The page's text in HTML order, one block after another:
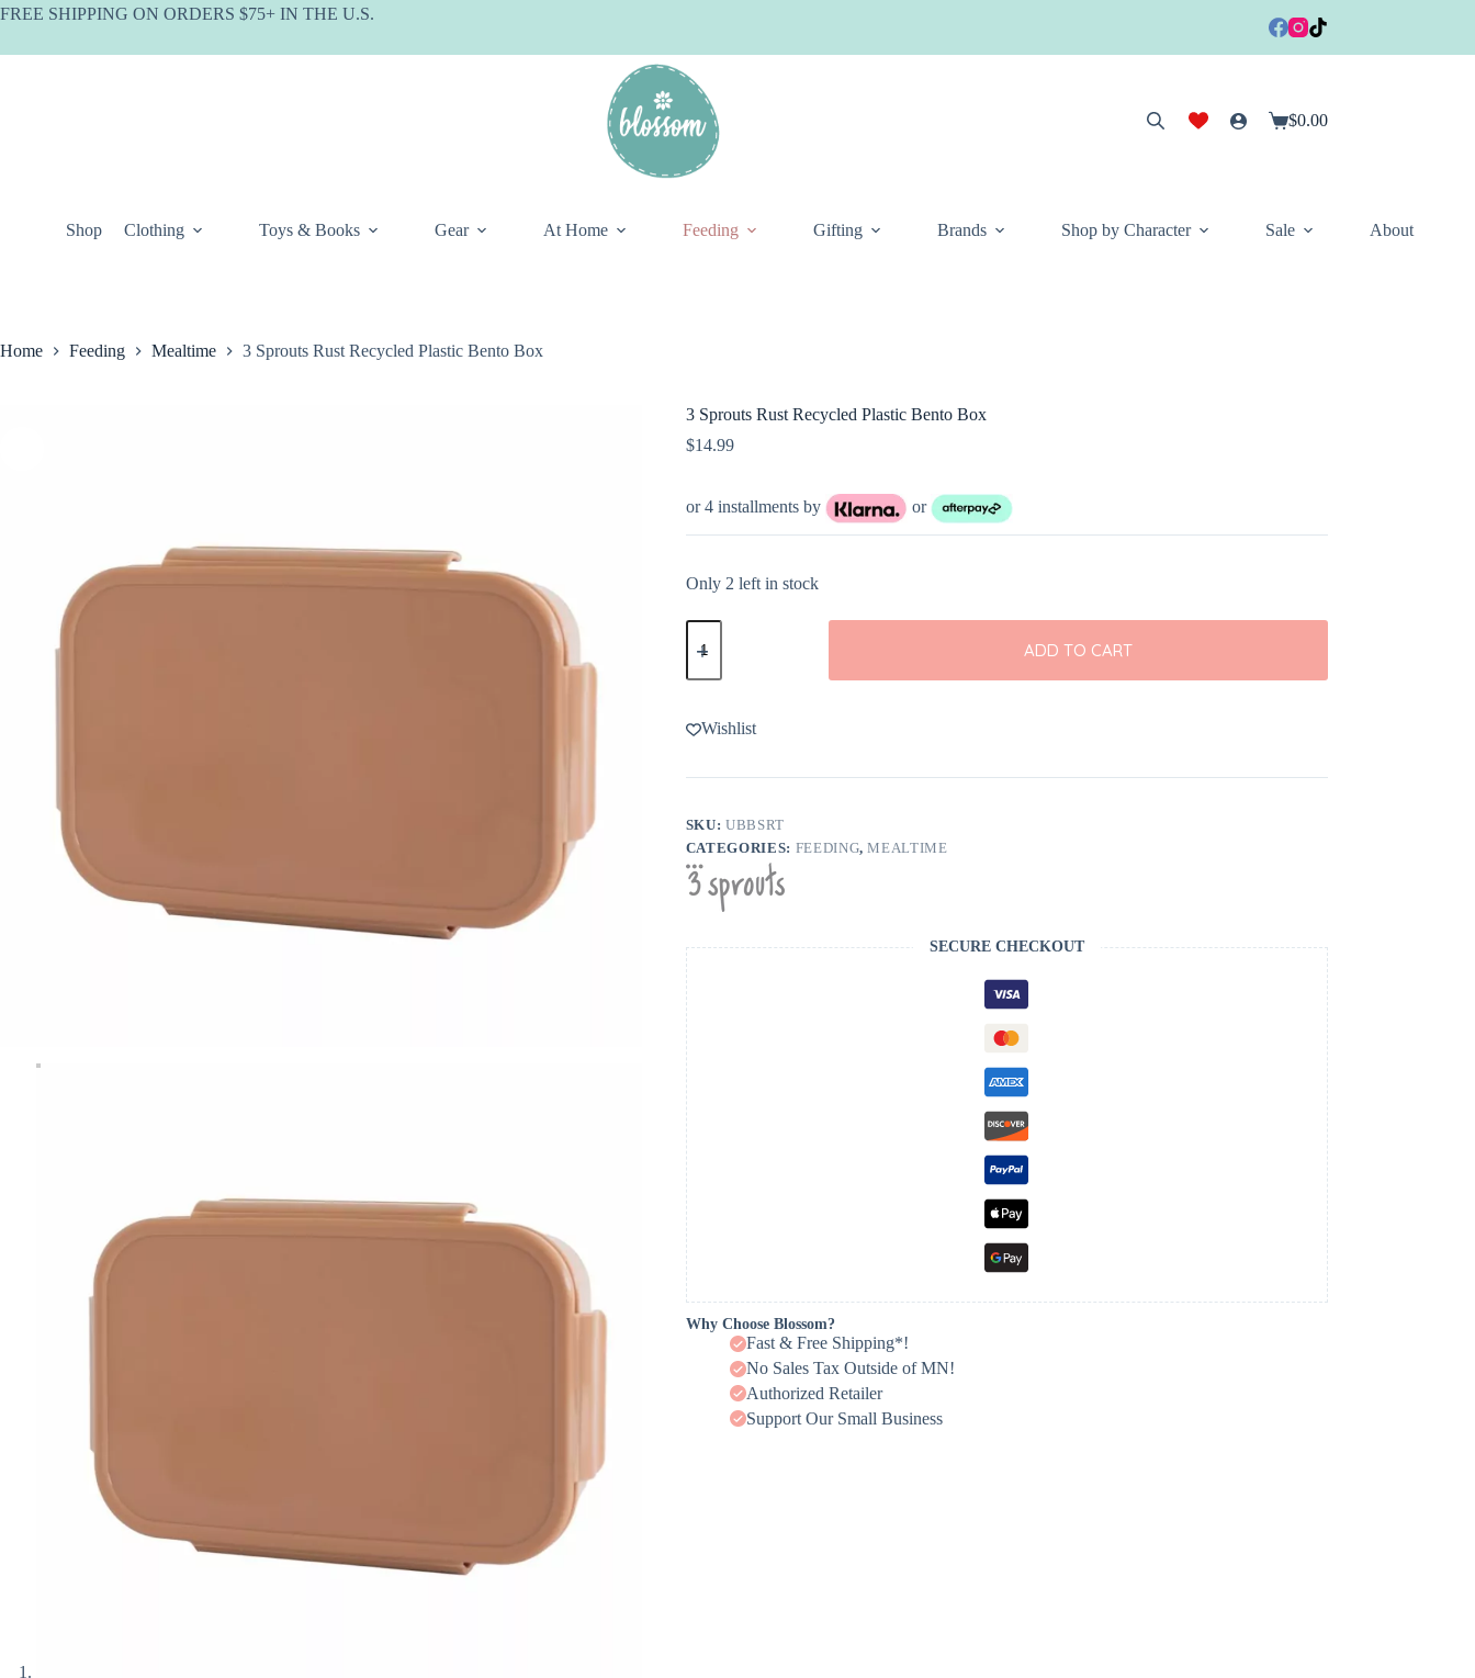
Skip
FREE SHIPPING ON ORDERS $75+ IN THE U.S.
Shopping
$0.00
Shop Clothing Toys & Books Gear At Home Feeding Gifting Brands Shop by Character Sale About
Home Feeding Mealtime 3 Sprouts Rust Recycled Plastic Bento Box
3 Sprouts Rust Recycled Plastic Bento Box
$14.99
or 4 installments by or
Only 2 left in stock
3
Sprouts
Recycled
Bento
Box
ADD TO CART
Wishlist
SKU:UBBSRT
CATEGORIES: FEEDING,MEALTIME
SECURE CHECKOUT
Why Choose Blossom?
Fast & Free Shipping*!
No Sales Tax Outside of MN!
Authorized Retailer
Support Our Small Business